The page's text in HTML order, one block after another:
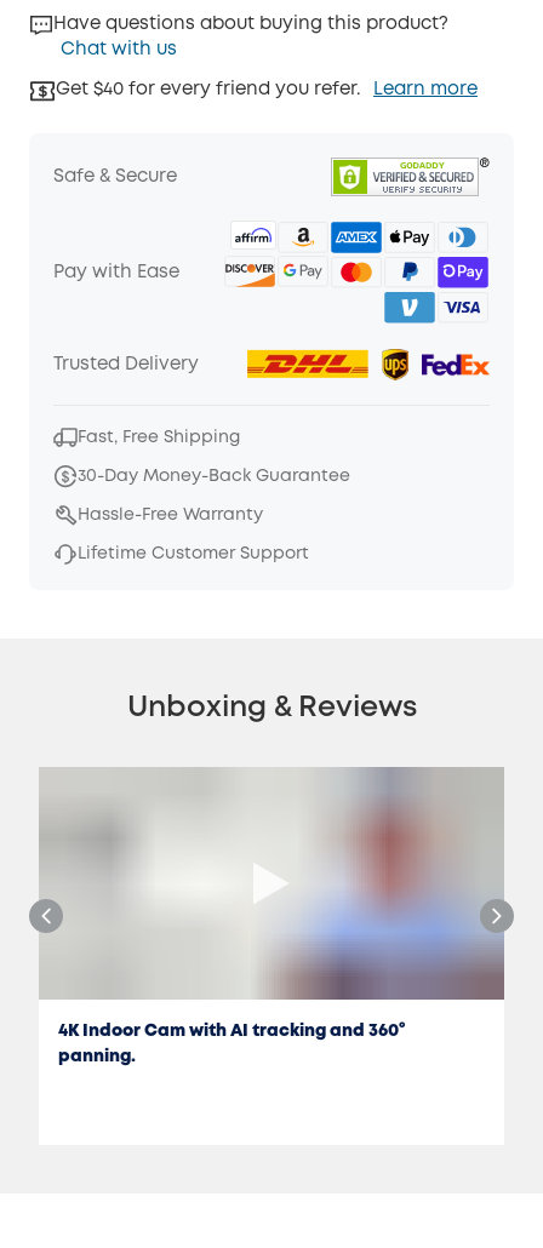
Have questions about buying this product?
Chat with us
Get $40 for every friend you refer. Learn more
Safe & Secure
Pay with Ease
Trusted Delivery
Fast, Free Shipping
30-Day Money-Back Guarantee
Hassle-Free Warranty
Lifetime Customer Support
Unboxing & Reviews
4K Indoor Cam with AI tracking and 360°
panning.